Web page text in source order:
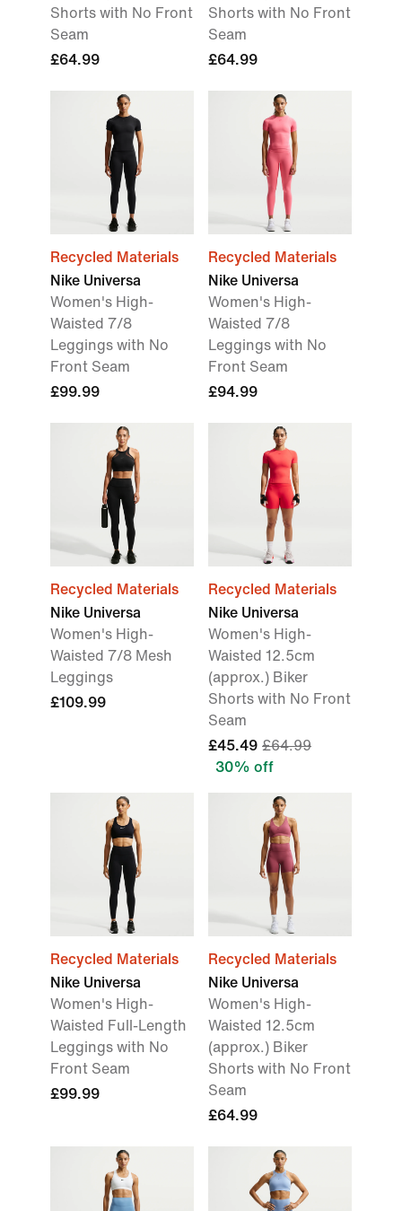
Shorts with No Front
Seam
£64.99
Shorts with No Front
Seam
£64.99
Recycled Materials
Nike Universa
Women's High-
Waisted 7/8
Leggings with No
Front Seam
£99.99
Recycled Materials
Nike Universa
Women's High-
Waisted 7/8
Leggings with No
Front Seam
£94.99
Recycled Materials
Nike Universa
Women's High-
Waisted 7/8 Mesh
Leggings
£109.99
Recycled Materials
Nike Universa
Women's High-
Waisted 12.5cm
(approx.) Biker
Shorts with No Front
Seam
£45.49 £64.99
30% off
Recycled Materials
Nike Universa
Women's High-
Waisted Full-Length
Leggings with No
Front Seam
£99.99
Recycled Materials
Nike Universa
Women's High-
Waisted 12.5cm
(approx.) Biker
Shorts with No Front
Seam
£64.99